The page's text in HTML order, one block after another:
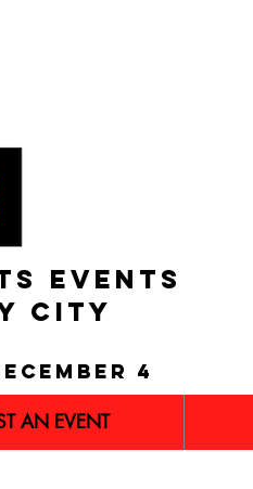
EVENTS
CITY
4
AN EVENT